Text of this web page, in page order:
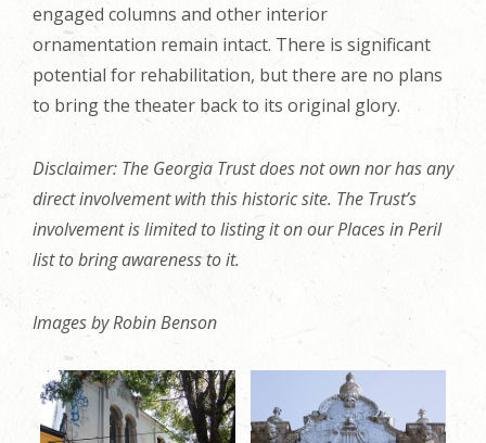
engaged columns and other interior
ornamentation remain intact. There is significant
potential for rehabilitation, but there are no plans
to bring the theater back to its original glory.
Disclaimer: The Georgia Trust does not own nor has any
direct involvement with this historic site. The Trust’s
involvement is limited to listing it on our Places in Peril
list to bring awareness to it.
Images by Robin Benson